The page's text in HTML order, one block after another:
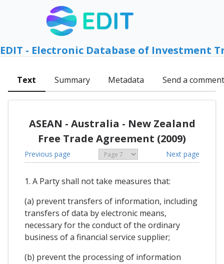
EDIT - Electronic Database of Investment
Text Summary Metadata Send a comment
ASEAN - Australia - New Zealand
Free Trade Agreement (2009)
Previous page Next page
1. A Party shall not take measures that:
(a) prevent transfers of information, including
transfers of data by electronic means,
necessary for the conduct of the ordinary
business of a financial service supplier;
(b) prevent the processing of information